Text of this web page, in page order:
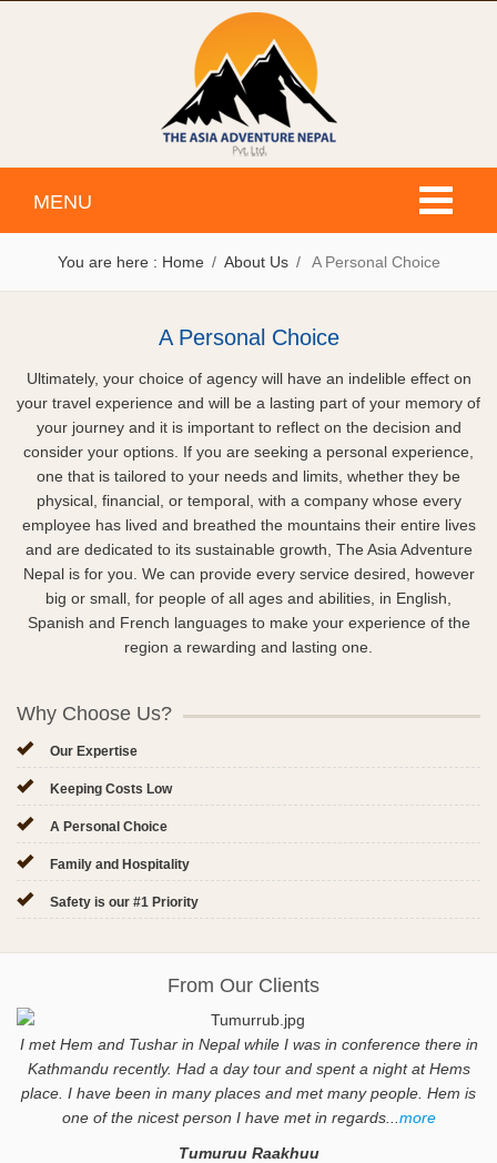
Toggle
MENU
You are here : Home About Us A Personal Choice
A Personal Choice
Ultimately, your choice of agency will have an indelible effect on
your travel experience and will be a lasting part of your memory of
your journey and it is important to reflect on the decision and
consider your options. If you are seeking a personal experience,
one that is tailored to your needs and limits, whether they be
physical, financial, or temporal, with a company whose every
employee has lived and breathed the mountains their entire lives
and are dedicated to its sustainable growth, The Asia Adventure
Nepal is for you. We can provide every service desired, however
big or small, for people of all ages and abilities, in English,
Spanish and French languages to make your experience of the
region a rewarding and lasting one.
Why Choose Us?
Our Expertise
Keeping Costs Low
A Personal Choice
Family and Hospitality
Safety is our #1 Priority
From Our Clients
I met Hem and Tushar in Nepal while I was in conference there in
Kathmandu recently. Had a day tour and spent a night at Hems
place. I have been in many places and met many people. Hem is
one of the nicest person I have met in regards... more
Tumuruu Raakhuu